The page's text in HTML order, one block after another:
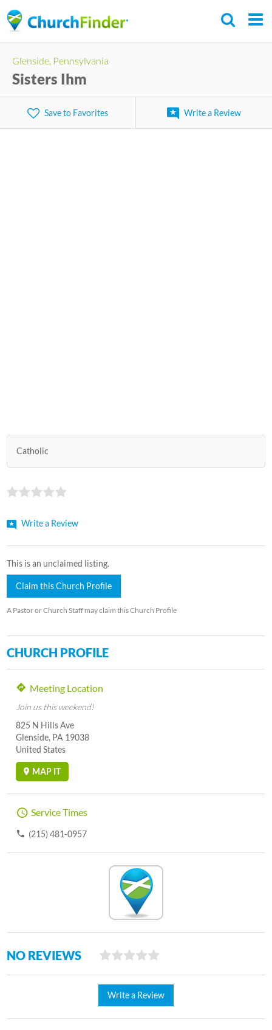
to
content
Glenside, Pennsylvania
Sisters Ihm
Save to Favorites Write a Review
Catholic
Write a Review
This is an unclaimed listing.
Claim this Church Profile
A Pastor or Church Staff may claim this Church Profile
CHURCH PROFILE
Meeting Location
Join us this weekend!
825 N Hills Ave
Glenside, PA 19038
United States
MAP IT
Service Times
(215) 481-0957
NO REVIEWS
Write a Review